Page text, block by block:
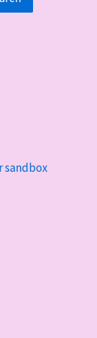
sandbox